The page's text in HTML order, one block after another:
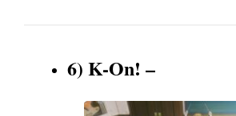
6) K-On! –